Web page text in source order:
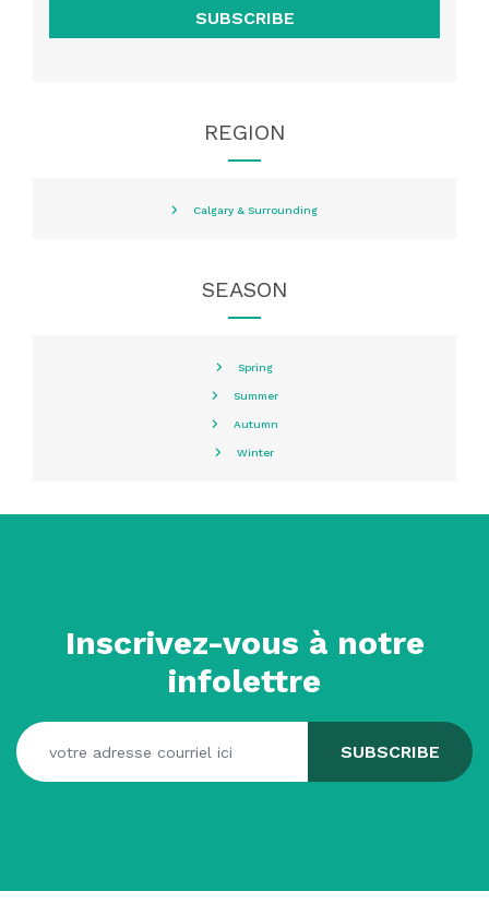
SUBSCRIBE
REGION
Calgary & Surrounding
SEASON
Spring
Summer
Autumn
Winter
Inscrivez-vous à notre
infolettre